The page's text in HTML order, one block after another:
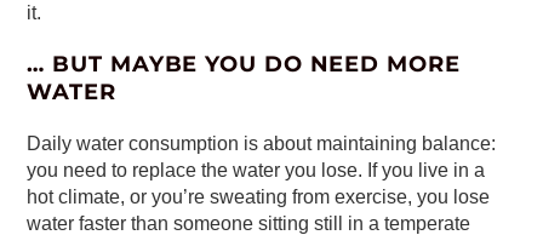
it.
… BUT MAYBE YOU DO NEED MORE
WATER
Daily water consumption is about maintaining balance:
you need to replace the water you lose. If you live in a
hot climate, or you’re sweating from exercise, you lose
water faster than someone sitting still in a temperate